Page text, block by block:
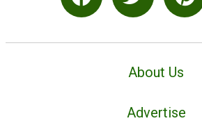
About Us
Advertise